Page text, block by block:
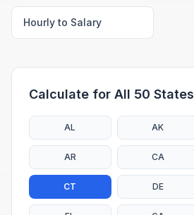
Hourly to Salary
Calculate for All 50 States
AL AK
AR CA
CT DE